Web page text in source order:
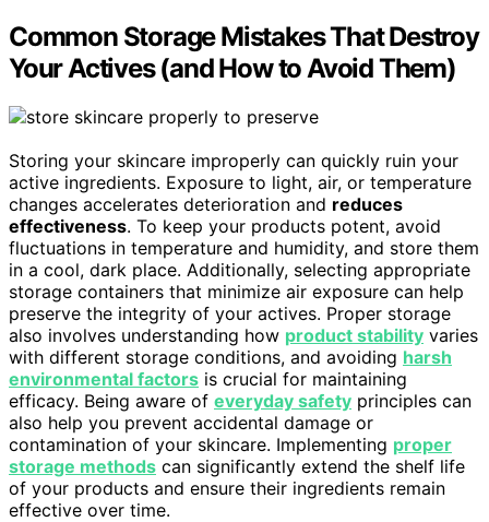
Common Storage Mistakes That Destroy
Your Actives (and How to Avoid Them)
Storing your skincare improperly can quickly ruin your
active ingredients. Exposure to light, air, or temperature
changes accelerates deterioration and reduces
effectiveness. To keep your products potent, avoid
fluctuations in temperature and humidity, and store them
in a cool, dark place. Additionally, selecting appropriate
storage containers that minimize air exposure can help
preserve the integrity of your actives. Proper storage
also involves understanding how product stability varies
with different storage conditions, and avoiding harsh
environmental factors is crucial for maintaining
efficacy. Being aware of everyday safety principles can
also help you prevent accidental damage or
contamination of your skincare. Implementing proper
storage methods can significantly extend the shelf life
of your products and ensure their ingredients remain
effective over time.